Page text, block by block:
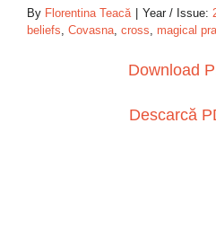
By Florentina Teacă Year / Issue:
beliefs, Covasna, cross, magical
Download
Descarcă